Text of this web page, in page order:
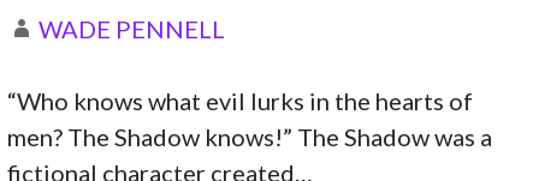
WADE PENNELL
“Who knows what evil lurks in the hearts of
men? The Shadow knows!” The Shadow was a
fictional character created…